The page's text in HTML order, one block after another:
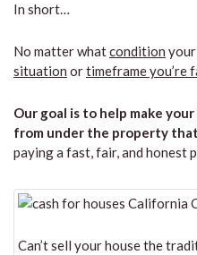
In short…
No matter whatcondition
situation ortimeframe you’re
Our goal is to help make
from under the property
paying a fast, fair, and honest
Can’t sell your house the